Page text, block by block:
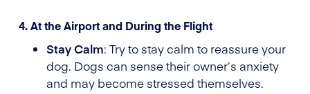
4. At the Airport and During the Flight
Stay Calm: Try to stay calm to reassure your
dog. Dogs can sense their owner’s anxiety
and may become stressed themselves.